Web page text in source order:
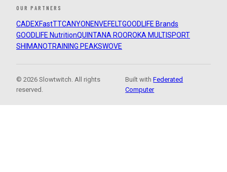
OUR PARTNERS
CADEXFastTTCANYON ENVEFELTGOODLIFE Brands
GOODLIFE NutritionQUINTANA ROOROKA MULTISPORT
SHIMANOTRAINING PEAKSWOVE
© 2026 Slowtwitch. All rights
reserved.
Built withFederated
Computer